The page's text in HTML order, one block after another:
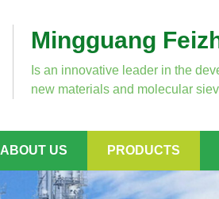
Mingguang
Is an innovative leader in the
new materials and molecular
ABOUT US PRODUCTS